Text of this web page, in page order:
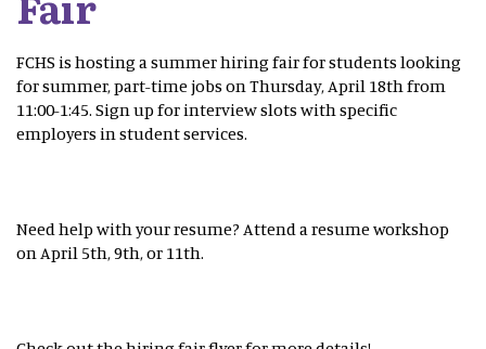
FCHS is hosting a summer hiring fair for students looking
for summer, part-time jobs on Thursday, April 18th from
11:00-1:45. Sign up for interview slots with specific
employers in student services.
Need help with your resume? Attend a resume workshop
on April 5th, 9th, or 11th.